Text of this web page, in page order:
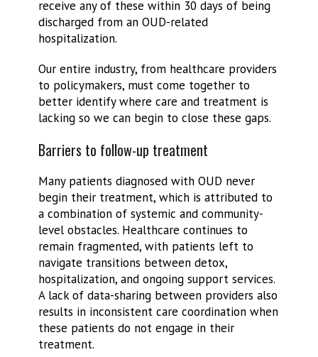
receive any of these within 30 days of being
discharged from an OUD-related
hospitalization.
Our entire industry, from healthcare providers
to policymakers, must come together to
better identify where care and treatment is
lacking so we can begin to close these gaps.
Barriers to follow-up treatment
Many patients diagnosed with OUD never
begin their treatment, which is attributed to
a combination of systemic and community-
level obstacles. Healthcare continues to
remain fragmented, with patients left to
navigate transitions between detox,
hospitalization, and ongoing support services.
A lack of data-sharing between providers also
results in inconsistent care coordination when
these patients do not engage in their
treatment.